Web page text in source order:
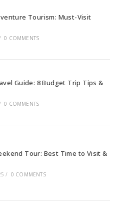
Tourism: Must-Visit
0 COMMENTS
Guide: 8 Budget Trip Tips &
0 COMMENTS
Tour: Best Time to Visit &
/ 0 COMMENTS